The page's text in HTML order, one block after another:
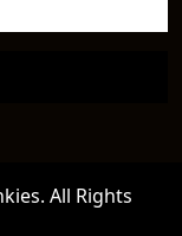
All Rights